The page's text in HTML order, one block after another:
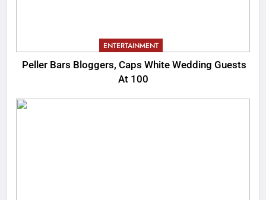
ENTERTAINMENT
Peller Bars Bloggers, Caps White Wedding Guests
At 100